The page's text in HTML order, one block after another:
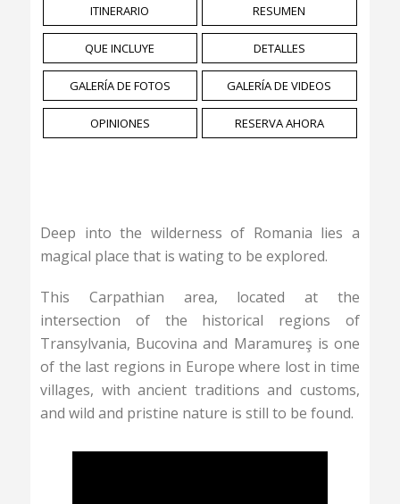
ITINERARIO RESUMEN
QUE INCLUYE DETALLES
GALERÍA DE FOTOS GALERÍA DE VIDEOS
OPINIONES RESERVA AHORA
Deep into the wilderness of Romania lies a
magical place that is wating to be explored.
This Carpathian area, located at the
intersection of the historical regions of
Transylvania, Bucovina and Maramureş is one
of the last regions in Europe where lost in time
villages, with ancient traditions and customs,
and wild and pristine nature is still to be found.